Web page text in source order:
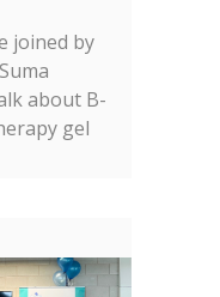
joined by
about B-
gel